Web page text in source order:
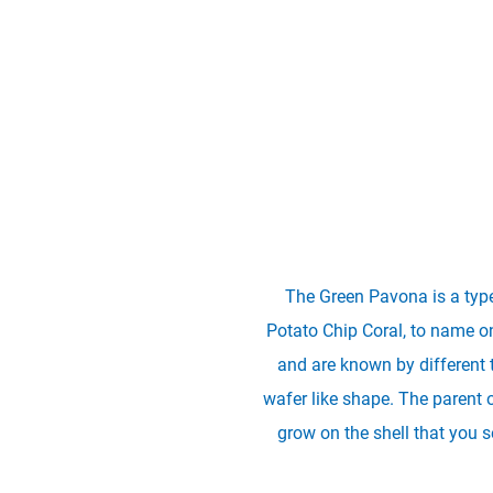
The Green Pavona is a
Potato Chip Coral, to name
and are known by
wafer like shape. The parent
grow on the shell that you